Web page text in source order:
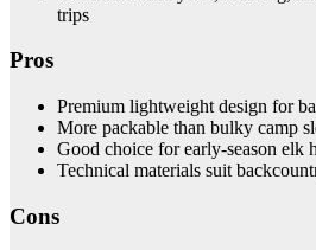
trips
Pros
Premium lightweight design for
More packable than bulky camp
Good choice for early-season elk
Technical materials suit
Cons